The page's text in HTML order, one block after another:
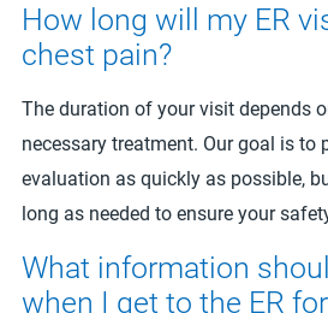
How long will my ER
chest pain?
The duration of your visit depends
necessary treatment. Our goal is to
evaluation as quickly as possible,
long as needed to ensure your
What information
when I get to the ER